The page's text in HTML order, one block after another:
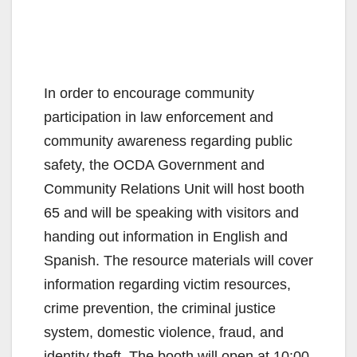
In order to encourage community
participation in law enforcement and
community awareness regarding public
safety, the OCDA Government and
Community Relations Unit will host booth
65 and will be speaking with visitors and
handing out information in English and
Spanish. The resource materials will cover
information regarding victim resources,
crime prevention, the criminal justice
system, domestic violence, fraud, and